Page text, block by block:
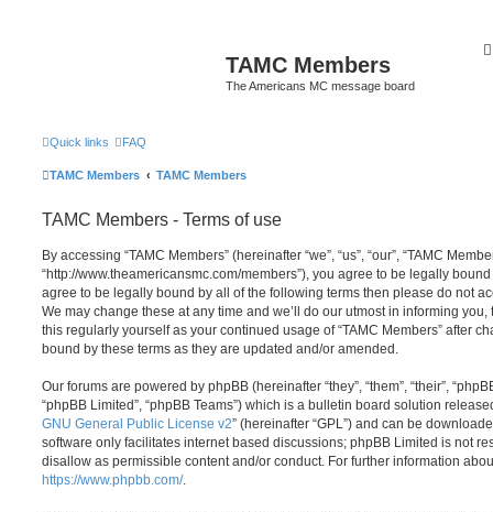
TAMC Members
The Americans MC message board
Quick links FAQ
TAMC Members TAMC Members
TAMC Members - Terms of use
By accessing “TAMC Members” (hereinafter “we”, “us”, “our”, “TAMC
“http://www.theamericansmc.com/members”), you agree to be legally
agree to be legally bound by all of the following terms then please do not
We may change these at any time and we’ll do our utmost in informing
this regularly yourself as your continued usage of “TAMC Members” after
bound by these terms as they are updated and/or amended.
Our forums are powered by phpBB (hereinafter “they”, “them”, “their”,
“phpBB Limited”, “phpBB Teams”) which is a bulletin board solution
GNU General Public License v2” (hereinafter “GPL”) and can be
software only facilitates internet based discussions; phpBB Limited is not
disallow as permissible content and/or conduct. For further information
https://www.phpbb.com/.